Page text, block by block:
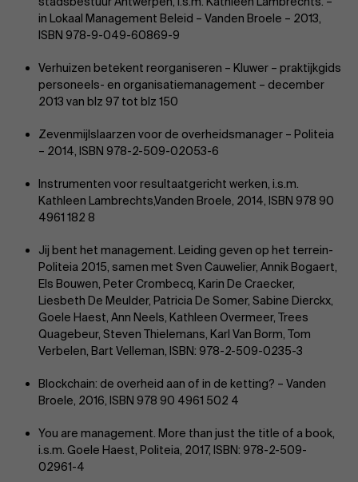
in Lokaal Management Beleid – Vanden Broele – 2013,
ISBN 978-9-049-60869-9
Verhuizen betekent reorganiseren – Kluwer – praktijkgids
personeels- en organisatiemanagement – december
2013 van blz 97 tot blz 150
Zevenmijlslaarzen voor de overheidsmanager – Politeia
– 2014, ISBN 978-2-509-02053-6
Instrumenten voor resultaatgericht werken, i.s.m.
Kathleen Lambrechts,Vanden Broele, 2014, ISBN 978 90
4961 182 8
Jij bent het management. Leiding geven op het terrein-
Politeia 2015, samen met Sven Cauwelier, Annik Bogaert,
Els Bouwen, Peter Crombecq, Karin De Craecker,
Liesbeth De Meulder, Patricia De Somer, Sabine Dierckx,
Goele Haest, Ann Neels, Kathleen Overmeer, Trees
Quagebeur, Steven Thielemans, Karl Van Borm, Tom
Verbelen, Bart Velleman, ISBN: 978-2-509-0235-3
Blockchain: de overheid aan of in de ketting? – Vanden
Broele, 2016, ISBN 978 90 4961 502 4
You are management. More than just the title of a book,
i.s.m. Goele Haest, Politeia, 2017, ISBN: 978-2-509-
02961-4